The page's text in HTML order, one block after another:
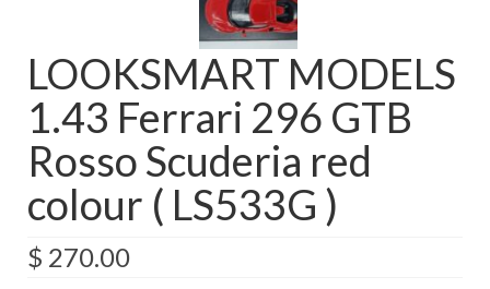
LOOKSMART MODELS
1.43 Ferrari 296 GTB
Rosso Scuderia red
colour ( LS533G )
$ 270.00